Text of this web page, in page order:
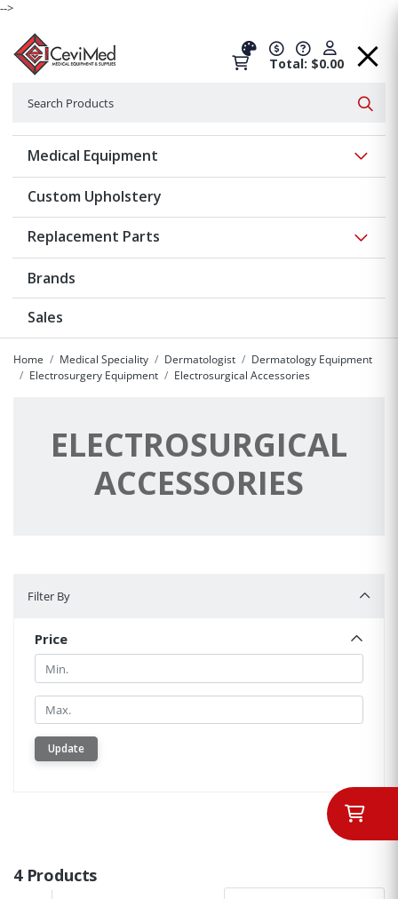
-->
Total: $0.00
Medical Equipment
Custom Upholstery
Replacement Parts
Brands
Sales
Home Medical Speciality Dermatologist
Dermatology Equipment
Electrosurgery Equipment
Electrosurgical Accessories
ELECTROSURGICAL
ACCESSORIES
Filter By
Price
Min.
Min.
Update
4 Products